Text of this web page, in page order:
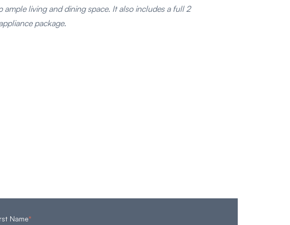
living and dining space. It also includes a full 2
package.
Name*